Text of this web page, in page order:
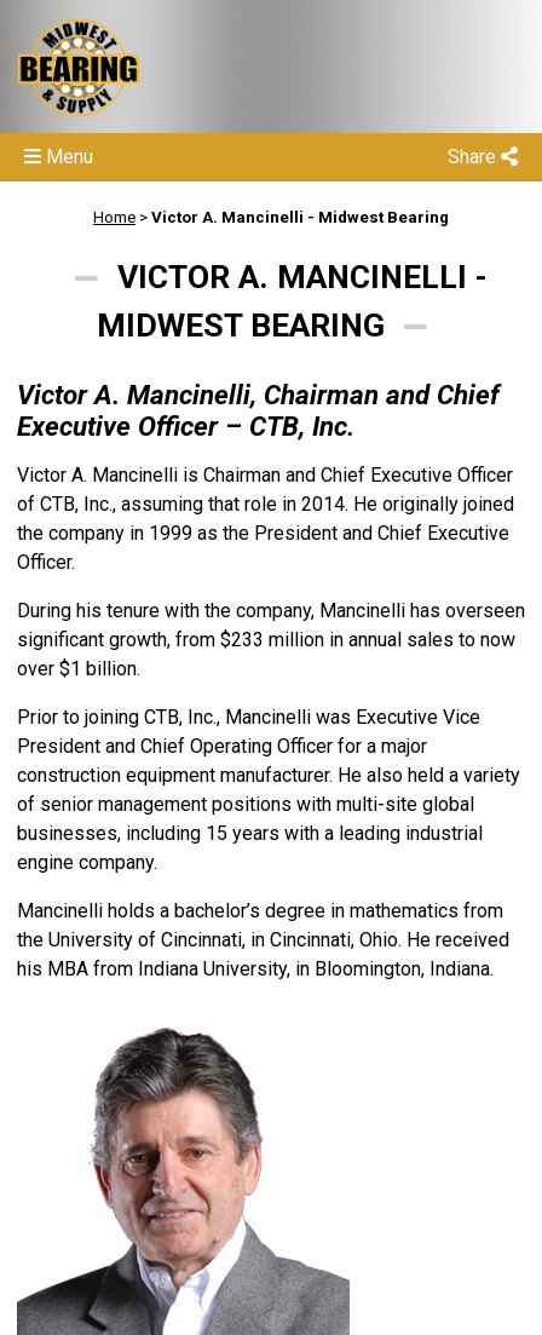
Share
Menu
Home > Victor A. Mancinelli - Midwest Bearing
VICTOR A. MANCINELLI -
MIDWEST BEARING
Victor A. Mancinelli, Chairman and Chief
Executive Officer – CTB, Inc.
Victor A. Mancinelli is Chairman and Chief Executive Officer
of CTB, Inc., assuming that role in 2014. He originally joined
the company in 1999 as the President and Chief Executive
Officer.
During his tenure with the company, Mancinelli has overseen
significant growth, from $233 million in annual sales to now
over $1 billion.
Prior to joining CTB, Inc., Mancinelli was Executive Vice
President and Chief Operating Officer for a major
construction equipment manufacturer. He also held a variety
of senior management positions with multi-site global
businesses, including 15 years with a leading industrial
engine company.
Mancinelli holds a bachelor’s degree in mathematics from
the University of Cincinnati, in Cincinnati, Ohio. He received
his MBA from Indiana University, in Bloomington, Indiana.